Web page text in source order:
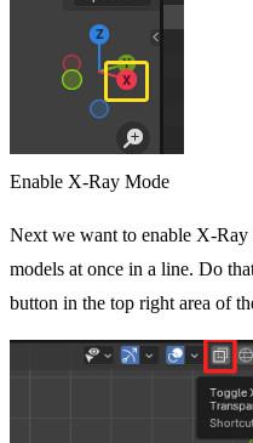
Enable X-Ray Mode
Next we want to enable X-Ray
models at once in a line. Do
button in the top right area of